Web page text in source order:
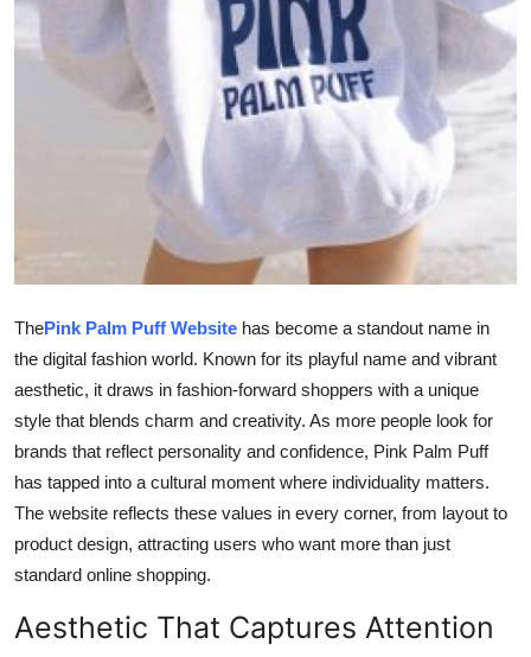
Finance
Support Number
ThePink Palm Puff Website has become a standout name in
the digital fashion world. Known for its playful name and vibrant
aesthetic, it draws in fashion-forward shoppers with a unique
style that blends charm and creativity. As more people look for
brands that reflect personality and confidence, Pink Palm Puff
has tapped into a cultural moment where individuality matters.
The website reflects these values in every corner, from layout to
product design, attracting users who want more than just
standard online shopping.
Aesthetic That Captures Attention